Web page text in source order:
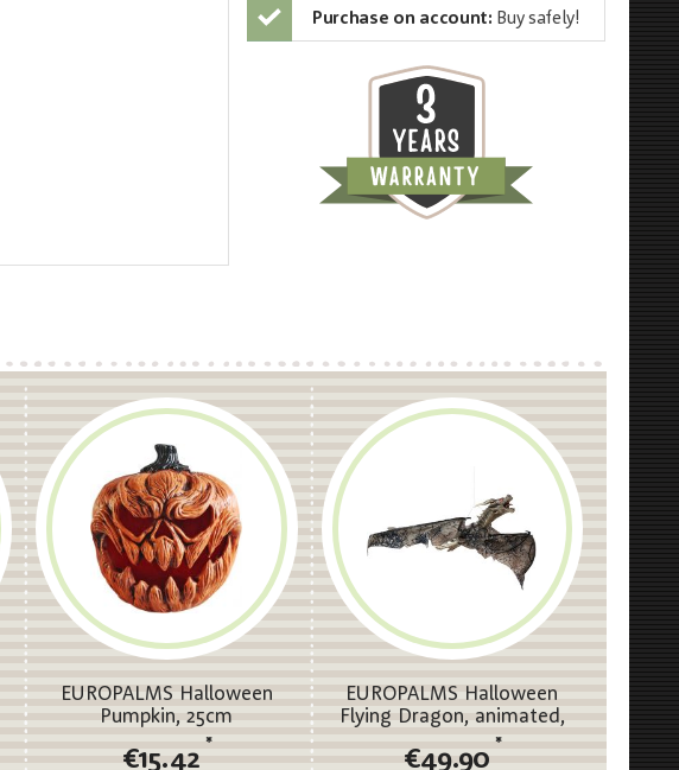
Purchase on account: Buy safely!
EUROPALMS Halloween
Pumpkin, 25cm
€15.42
*
EUROPALMS Halloween
Flying Dragon, animated,
brown, 120cm
€49.90
*